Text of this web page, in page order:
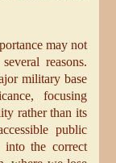
may not
reasons.
military base
focusing
rather than its
public
the correct